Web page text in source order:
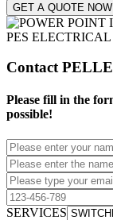
GET A QUOTE
Contact
Please fill in the
possible!
SERVICES